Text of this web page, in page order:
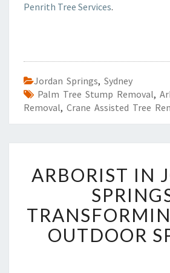
Penrith Tree Services.
Jordan Springs, Sydney
Palm Tree Stump Removal,
Removal, Crane Assisted Tree
B
O
R
I
S
ARBORIST IN
OUTDOOR